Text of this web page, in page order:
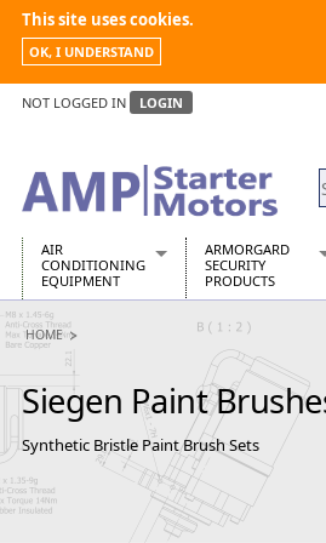
This site uses cookies.
OK, I UNDERSTAND
NOT LOGGED IN LOGIN
AIR
CONDITIONING
EQUIPMENT
Air Conditioners
Air Conditioning Equipment Spares
Arcotherm
Building Dryers & Dehumidifier
Building Heaters
Cooling And Ventilation
Desiccant Dryers
Roto-Moulded Dryers
ARMORGARD
SECURITY
PRODUCTS
Barrobox
Chembank
Chemcube
Drumbank
Drumbank
Fittingstor
Flambank
Flamstor
HOME
Siegen Paint
Synthetic Bristle Paint Brush Sets